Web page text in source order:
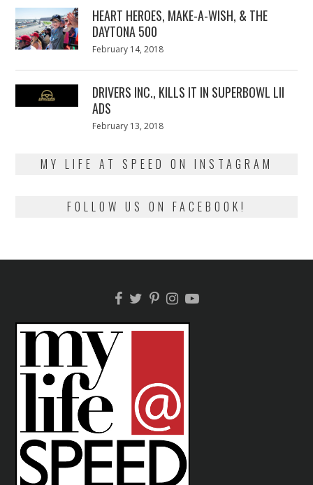
HEART HEROES, MAKE-A-WISH, & THE
DAYTONA 500
Posted
February 14, 2018
DRIVERS INC., KILLS IT IN SUPERBOWL LII
ADS
Posted
February 13, 2018
MY LIFE AT SPEED ON INSTAGRAM
FOLLOW US ON FACEBOOK!